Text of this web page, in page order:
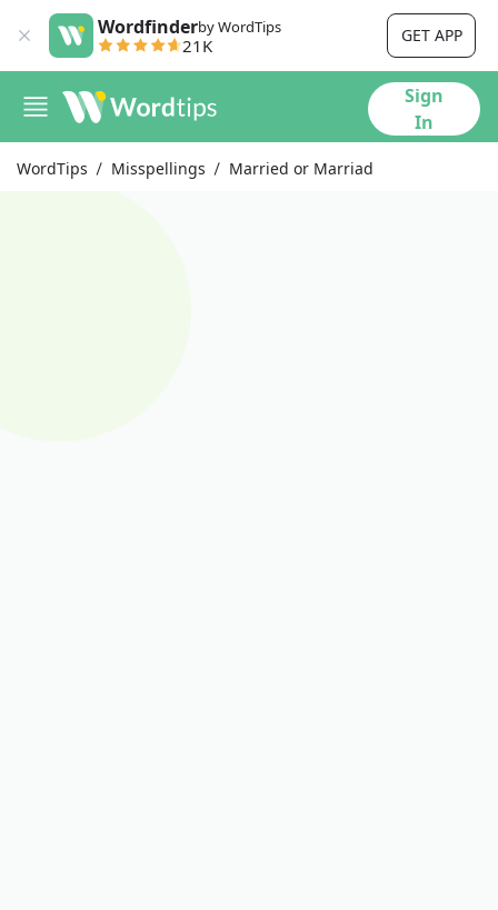
Wordfinderby WordTips
21K GET APP
Sign
In
WordTips Misspellings Married or Marriad